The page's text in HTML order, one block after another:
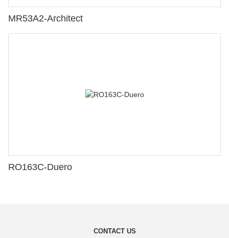
MR53A2-Architect
RO163C-Duero
CONTACT US